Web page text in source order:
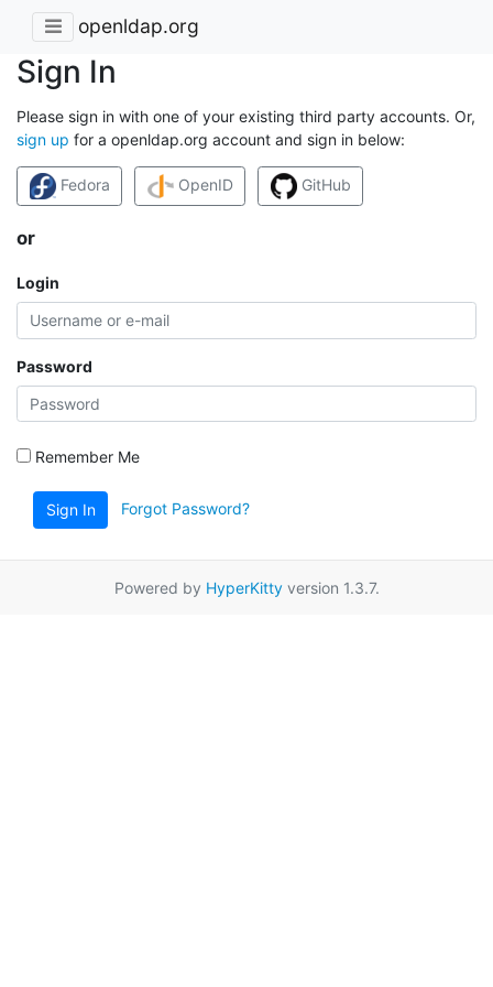
openldap.org
Sign In
Please sign in with one of your existing third party accounts. Or,
sign up for a openldap.org account and sign in below:
Fedora OpenID GitHub
or
Login
Password
Remember Me
Sign In Forgot Password?
Powered by HyperKittyversion 1.3.7.